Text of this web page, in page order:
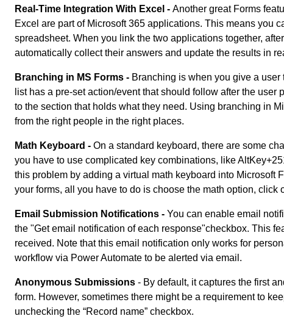
Real-Time Integration With Excel - Another great Forms
Excel are part of Microsoft 365 applications. This means you
spreadsheet. When you link the two applications together,
automatically collect their answers and update the results in
Branching in MS Forms - Branching is when you give a
list has a pre-set action/event that should follow after the
to the section that holds what they need. Using branching in
from the right people in the right places.
Math Keyboard - On a standard keyboard, there are some
you have to use complicated key combinations, like
this problem by adding a virtual math keyboard into Microsoft
your forms, all you have to do is choose the math option, click
Email Submission Notifications - You can enable email
the "Get email notification of each response"checkbox. This
received. Note that this email notification only works for
workflow via Power Automate to be alerted via email.
Anonymous Submissions - By default, it captures the first
form. However, sometimes there might be a requirement to
unchecking the “Record name” checkbox.